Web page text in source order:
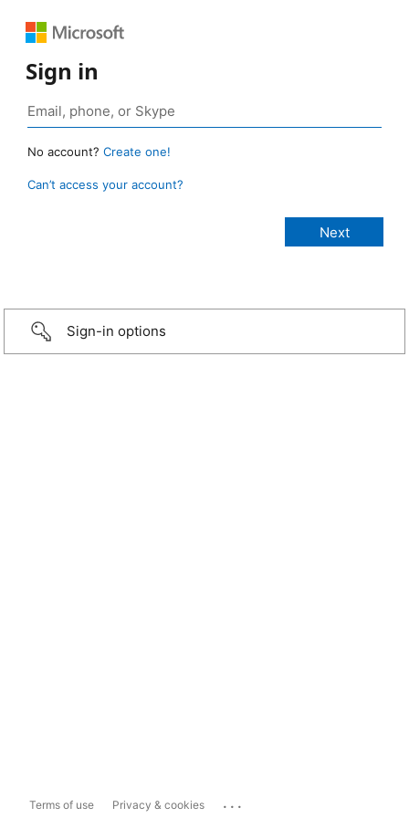
Sign in
No account? Create one!
Can’t access your account?
Sign-in options
Terms of use Privacy & cookies ...